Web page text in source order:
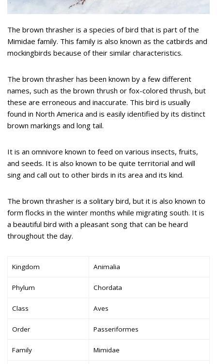
The brown thrasher is a species of bird that is part of the
Mimidae family. This family is also known as the catbirds and
mockingbirds because of their similar characteristics.
The brown thrasher has been known by a few different
names, such as the brown thrush or fox-colored thrush, but
these are erroneous and inaccurate. This bird is usually
found in North America and is easily identified by its distinct
brown markings and long tail.
It is an omnivore known to feed on various insects, fruits,
and seeds. It is also known to be quite territorial and will
sing and call out to other birds in its area and its kind.
The brown thrasher is a solitary bird, but it is also known to
form flocks in the winter months while migrating south. It is
a beautiful bird with a pleasant song that can be heard
throughout the day.
Kingdom Animalia
Phylum Chordata
Class Aves
Order Passeriformes
Family Mimidae